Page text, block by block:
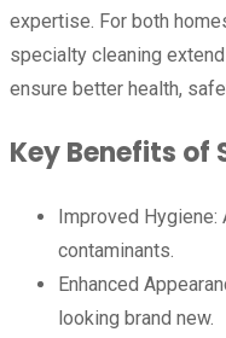
expertise. For both
specialty cleaning
ensure better health,
Key Benefits of
Improved Hygiene:
contaminants.
Enhanced
looking brand new.